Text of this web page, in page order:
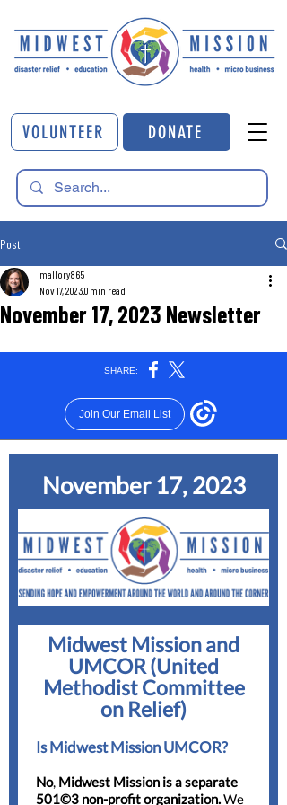
DONATE
VOLUNTEER
Post
November 17, 2023 Newsletter
mallory865
Nov 17, 20230 min read